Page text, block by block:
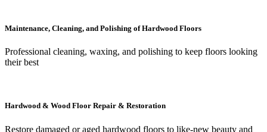
Maintenance, Cleaning, and Polishing of Hardwood Floors
Professional cleaning, waxing, and polishing to keep floors looking
their best
Hardwood & Wood Floor Repair & Restoration
Restore damaged or aged hardwood floors to like-new beauty and